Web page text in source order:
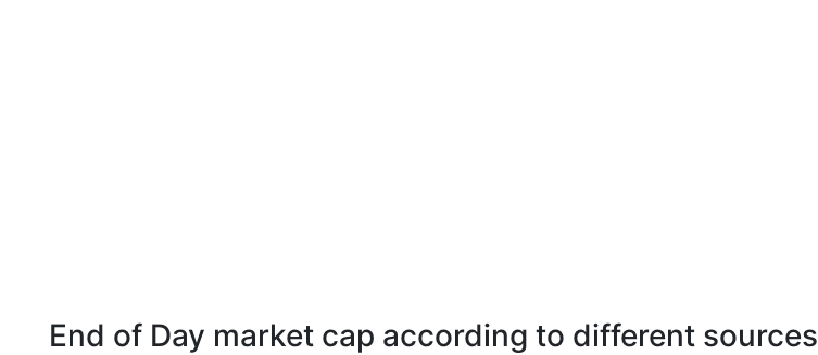
End of Day market cap according to different sources